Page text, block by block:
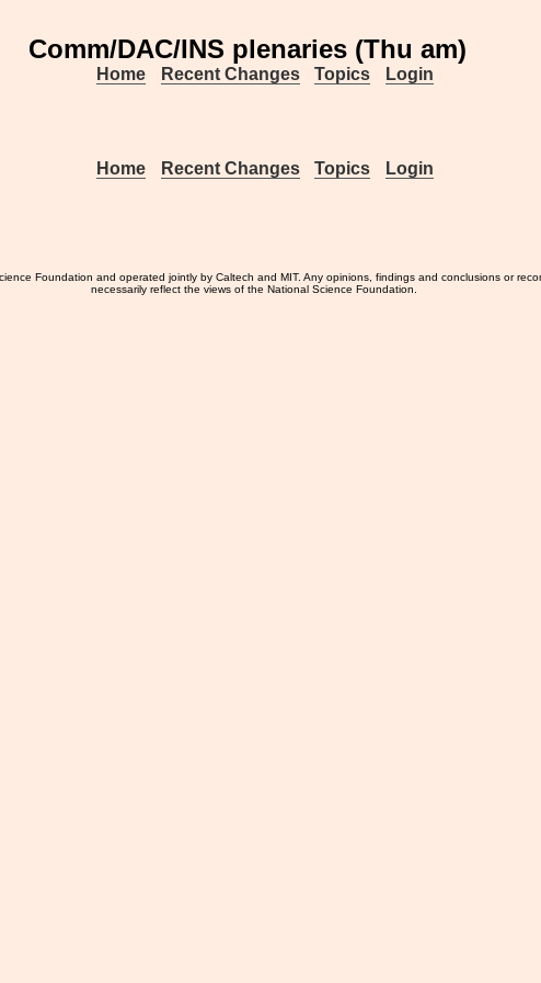
Comm/DAC/INS plenaries (Thu am)
Home Recent Changes Topics
Login
Home
Recent Changes Topics Login
Foundation and operated jointly by Caltech and MIT. Any opinions, findings and conclusions or
necessarily reflect the views of the National Science Foundation.